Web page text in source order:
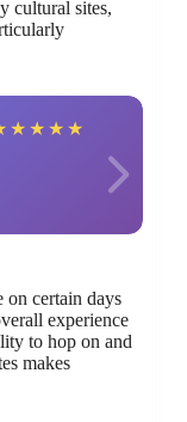
cultural sites,
★ ★ ★ ★
on certain days
experience
to hop on and
makes